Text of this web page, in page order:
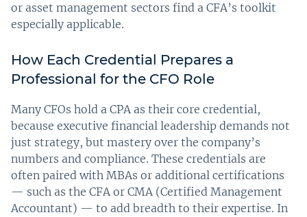
or asset management sectors find a CFA’s toolkit
especially applicable.
How Each Credential Prepares a
Professional for the CFO Role
Many CFOs hold a CPA as their core credential,
because executive financial leadership demands not
just strategy, but mastery over the company’s
numbers and compliance. These credentials are
often paired with MBAs or additional certifications
— such as the CFA or CMA (Certified Management
Accountant) — to add breadth to their expertise. In